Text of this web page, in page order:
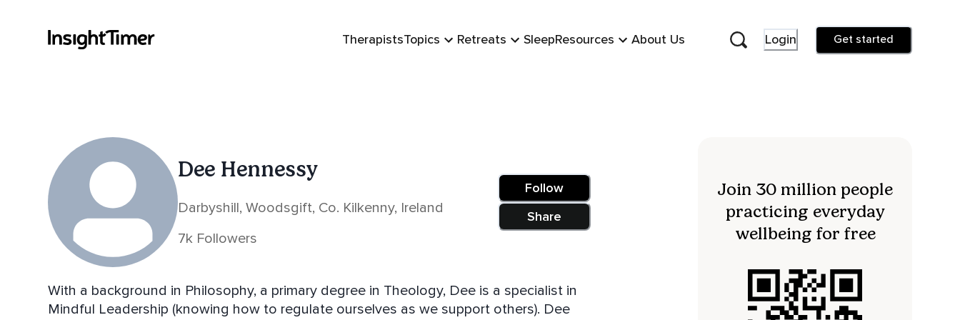
TherapistsTopics Retreats SleepResources About Us Login Get started
Dee Hennessy
Darbyshill, Woodsgift, Co. Kilkenny, Ireland
7k Followers
Follow
Share
With a background in Philosophy, a primary degree in Theology, Dee is a specialist in
Mindful Leadership (knowing how to regulate ourselves as we support others). Dee
Join 30 million people
practicing everyday
wellbeing for free